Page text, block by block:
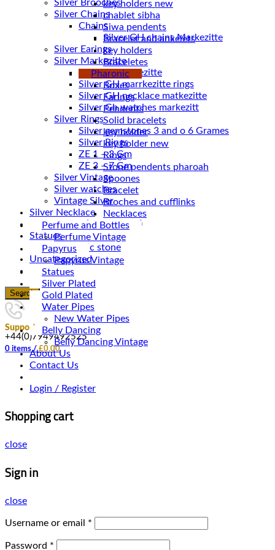
Silver Brooches
Silver Chains
Chains
Silver Earings
Silver Markezitte
bracelet Markezitte
Silver GH marrkezitte rings
Silver Gh watches markezitt
Silver Rings
Silver gemstones 3 and o 6 Grames
Silver Rings
ZE 1 – 3 Gm
ZE 3 – 7 Gm
Silver Vintage
Silver watches
Vintage Silver
Silver Necklace
Silver Plated ( accessories)
Statues
Magnetic stone
Uncategorized
Water Pipes
Search
Support
+44(0)7949492525
0 items / £0.00
key holders new
chablet sibha
Siwa pendents
Bracelet and ankelets
key holders
Braceletes
Pharonic
Boxes
Earings
Pendents
Solid bracelets
key holder
key holder new
Rings
Stone pendents pharoah
Spoones
Bracelet
Broches and cufflinks
Necklaces
Perfume and Bottles
Perfume Vintage
Papyrus
Papyrus Vintage
Statues
Silver Plated
Gold Plated
Water Pipes
New Water Pipes
Belly Dancing
Belly Dancing Vintage
About Us
Contact Us
Login / Register
Shopping cart
close
Sign in
close
Username or email *
Password *